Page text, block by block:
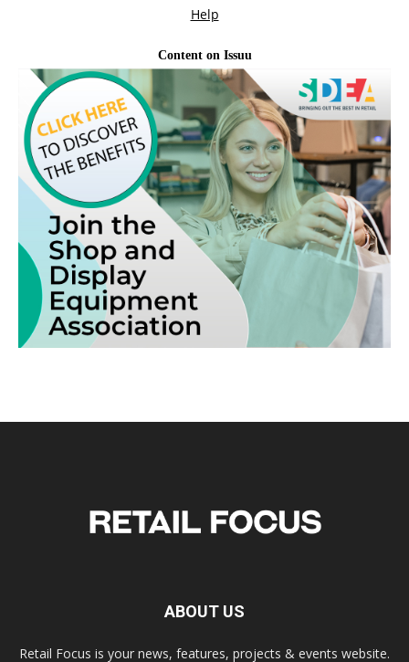
ABOUT US
Retail Focus is your news, features, projects & events website.